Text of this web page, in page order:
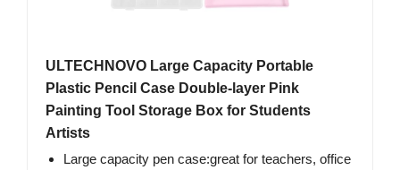
ULTECHNOVO Large Capacity Portable
Plastic Pencil Case Double-layer Pink
Painting Tool Storage Box for Students
Artists
Large capacity pen case:great for teachers, office